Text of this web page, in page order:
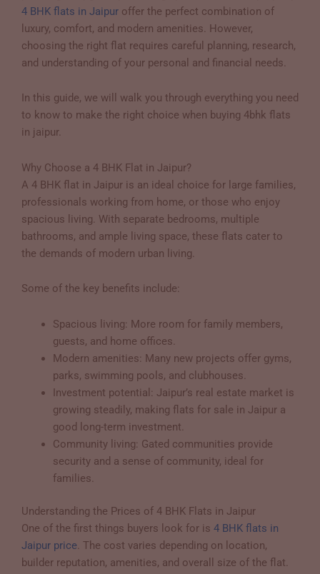
4 BHK flats in Jaipur offer the perfect combination of
luxury, comfort, and modern amenities. However,
choosing the right flat requires careful planning, research,
and understanding of your personal and financial needs.
In this guide, we will walk you through everything you need
to know to make the right choice when buying 4bhk flats
in jaipur.
Why Choose a 4 BHK Flat in Jaipur?
A 4 BHK flat in Jaipur is an ideal choice for large families,
professionals working from home, or those who enjoy
spacious living. With separate bedrooms, multiple
bathrooms, and ample living space, these flats cater to
the demands of modern urban living.
Some of the key benefits include:
Spacious living: More room for family members,
guests, and home offices.
Modern amenities: Many new projects offer gyms,
parks, swimming pools, and clubhouses.
Investment potential: Jaipur’s real estate market is
growing steadily, making flats for sale in Jaipur a
good long-term investment.
Community living: Gated communities provide
security and a sense of community, ideal for
families.
Understanding the Prices of 4 BHK Flats in Jaipur
One of the first things buyers look for is 4 BHK flats in
Jaipur price. The cost varies depending on location,
builder reputation, amenities, and overall size of the flat.